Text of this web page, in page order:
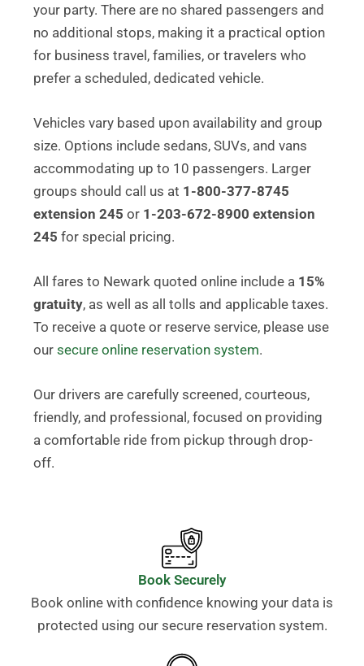
your party. There are no shared passengers and
no additional stops, making it a practical option
for business travel, families, or travelers who
prefer a scheduled, dedicated vehicle.
Vehicles vary based upon availability and group
size. Options include sedans, SUVs, and vans
accommodating up to 10 passengers. Larger
groups should call us at 1-800-377-8745
extension 245 or 1-203-672-8900 extension
245 for special pricing.
All fares to Newark quoted online include a 15%
gratuity, as well as all tolls and applicable taxes.
To receive a quote or reserve service, please use
oursecure online reservation system.
Our drivers are carefully screened, courteous,
friendly, and professional, focused on providing
a comfortable ride from pickup through drop-
off.
Book Securely
Book online with confidence knowing your data is
protected using our secure reservation system.